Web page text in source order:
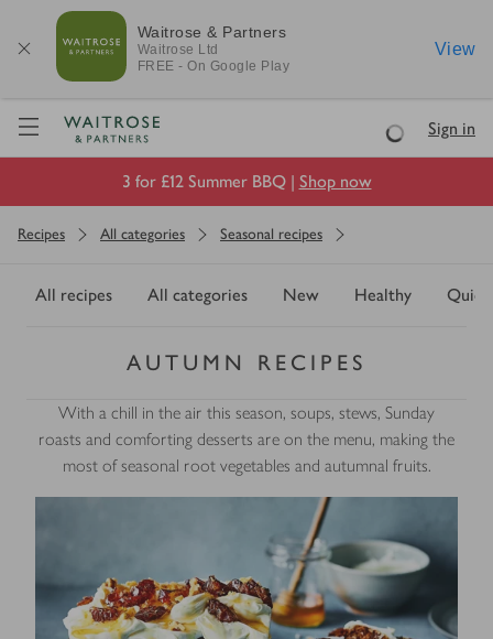
Waitrose & Partners
Waitrose Ltd
FREE - On Google Play
View
Visit Waitrose.com
LoadingSign in
3 for £12 Summer BBQ | Shop now
Recipes All categories Seasonal recipes
All recipes All categories New Healthy Quick
AUTUMN RECIPES
With a chill in the air this season, soups, stews, Sunday
roasts and comforting desserts are on the menu, making the
most of seasonal root vegetables and autumnal fruits.